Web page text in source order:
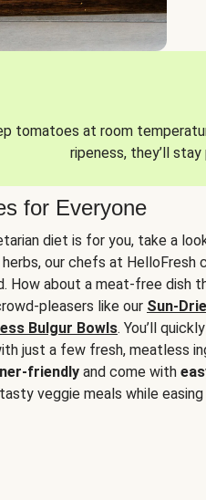
tomatoes at room
ripeness, they’ll
for Everyone
diet is for you, take a
our chefs at HelloFresh
How about a meat-free dish
pleasers like our Sun-
Bulgur Bowls. You’ll
just a few fresh, meatless
friendly and come with
veggie meals while